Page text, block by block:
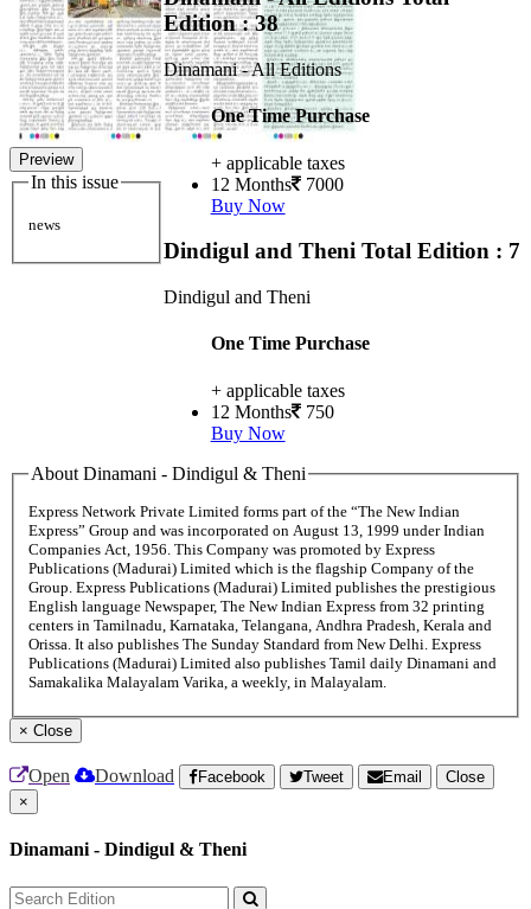
Preview
In this issue
news
Edition : 38
Dinamani - All Editions
One Time Purchase
+ applicable taxes
12 Months 7000
Buy Now
Dindigul and Theni Total Edition : 7
Dindigul and Theni
One Time Purchase
+ applicable taxes
12 Months 750
Buy Now
About Dinamani - Dindigul & Theni
Express Network Private Limited forms part of the “The New Indian
Express” Group and was incorporated on August 13, 1999 under Indian
Companies Act, 1956. This Company was promoted by Express
Publications (Madurai) Limited which is the flagship Company of the
Group. Express Publications (Madurai) Limited publishes the prestigious
English language Newspaper, The New Indian Express from 32 printing
centers in Tamilnadu, Karnataka, Telangana, Andhra Pradesh, Kerala and
Orissa. It also publishes The Sunday Standard from New Delhi. Express
Publications (Madurai) Limited also publishes Tamil daily Dinamani and
Samakalika Malayalam Varika, a weekly, in Malayalam.
× Close
Open Download Facebook Tweet Email
Close
×
Dinamani - Dindigul & Theni